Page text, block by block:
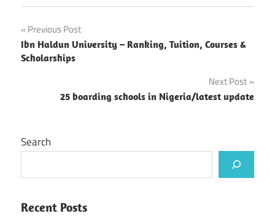
Post
navigation
Previous Post
Ibn Haldun University – Ranking, Tuition, Courses &
Scholarships
Next Post
25 boarding schools in Nigeria/latest update
Search
Recent Posts